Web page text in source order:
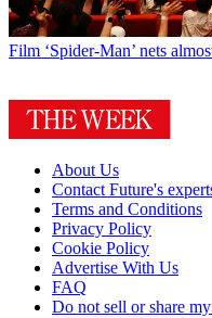
Film ‘Spider-Man’ nets
About Us
Contact Future's
Terms and Conditions
Privacy Policy
Cookie Policy
Advertise With Us
FAQ
Do not sell or share